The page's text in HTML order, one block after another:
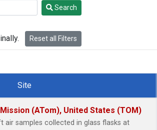
Search
Reset all Filters
Site
(ATom), United States (TOM)
air samples collected in glass flasks at